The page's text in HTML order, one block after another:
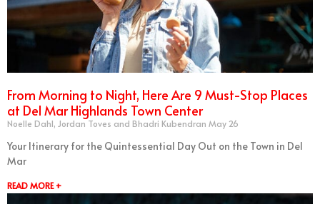
From Morning to Night, Here Are 9 Must-Stop Places
at Del Mar Highlands Town Center
Noelle Dahl, Jordan Toves and Bhadri Kubendran May 26
Your Itinerary for the Quintessential Day Out on the Town in Del
Mar
READ MORE +